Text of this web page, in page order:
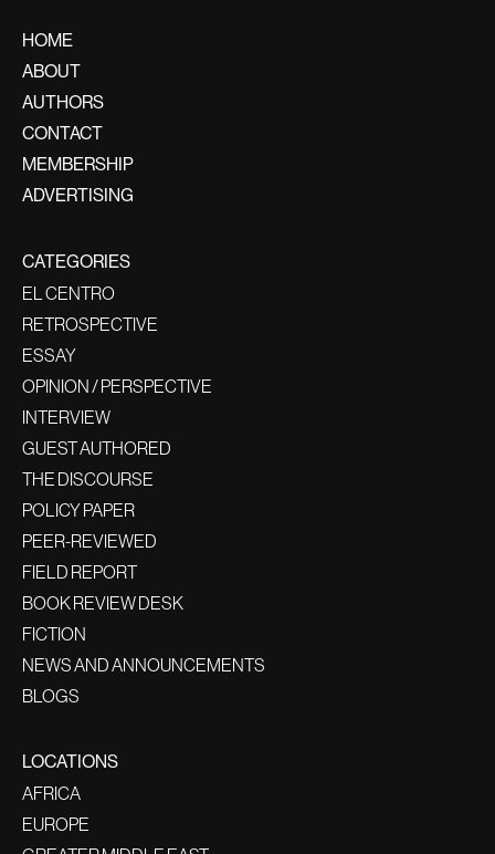
HOME
ABOUT
AUTHORS
CONTACT
MEMBERSHIP
ADVERTISING
CATEGORIES
EL CENTRO
RETROSPECTIVE
ESSAY
OPINION / PERSPECTIVE
INTERVIEW
GUEST AUTHORED
THE DISCOURSE
POLICY PAPER
PEER-REVIEWED
FIELD REPORT
BOOK REVIEW DESK
FICTION
NEWS AND ANNOUNCEMENTS
BLOGS
LOCATIONS
AFRICA
EUROPE